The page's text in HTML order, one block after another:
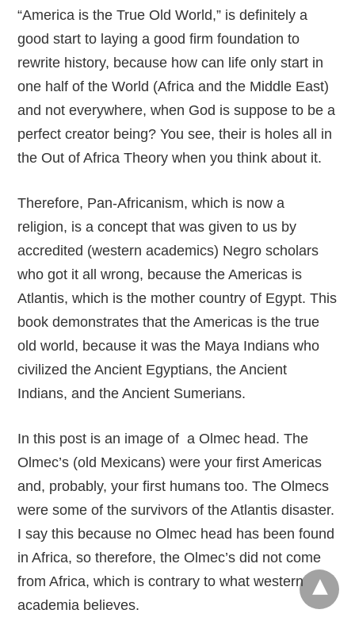
“America is the True Old World,” is definitely a
good start to laying a good firm foundation to
rewrite history, because how can life only start in
one half of the World (Africa and the Middle East)
and not everywhere, when God is suppose to be a
perfect creator being? You see, their is holes all in
the Out of Africa Theory when you think about it.
Therefore, Pan-Africanism, which is now a
religion, is a concept that was given to us by
accredited (western academics) Negro scholars
who got it all wrong, because the Americas is
Atlantis, which is the mother country of Egypt. This
book demonstrates that the Americas is the true
old world, because it was the Maya Indians who
civilized the Ancient Egyptians, the Ancient
Indians, and the Ancient Sumerians.
In this post is an image of a Olmec head. The
Olmec’s (old Mexicans) were your first Americas
and, probably, your first humans too. The Olmecs
were some of the survivors of the Atlantis disaster.
I say this because no Olmec head has been found
in Africa, so therefore, the Olmec’s did not come
from Africa, which is contrary to what western
academia believes.